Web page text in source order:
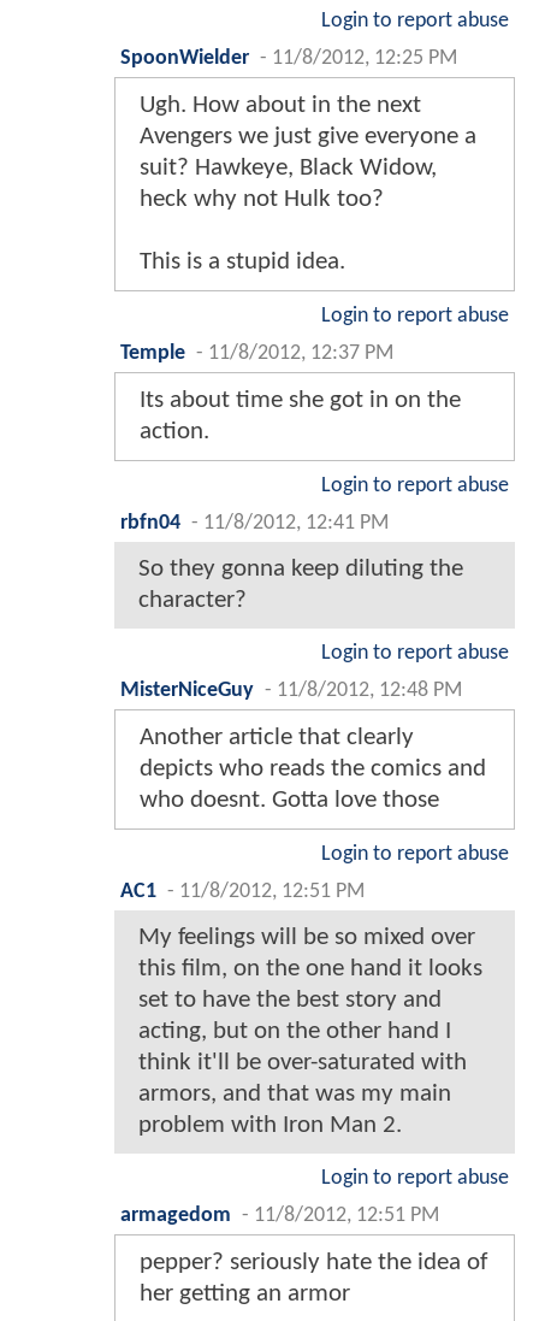
Login to report abuse
SpoonWielder - 11/8/2012, 12:25 PM
Ugh. How about in the next
Avengers we just give everyone a
suit? Hawkeye, Black Widow,
heck why not Hulk too?
This is a stupid idea.
Login to report abuse
Temple - 11/8/2012, 12:37 PM
Its about time she got in on the
action.
Login to report abuse
rbfn04 - 11/8/2012, 12:41 PM
So they gonna keep diluting the
character?
Login to report abuse
MisterNiceGuy - 11/8/2012, 12:48 PM
Another article that clearly
depicts who reads the comics and
who doesnt. Gotta love those
Login to report abuse
AC1 - 11/8/2012, 12:51 PM
My feelings will be so mixed over
this film, on the one hand it looks
set to have the best story and
acting, but on the other hand I
think it'll be over-saturated with
armors, and that was my main
problem with Iron Man 2.
Login to report abuse
armagedom - 11/8/2012, 12:51 PM
pepper? seriously hate the idea of
her getting an armor